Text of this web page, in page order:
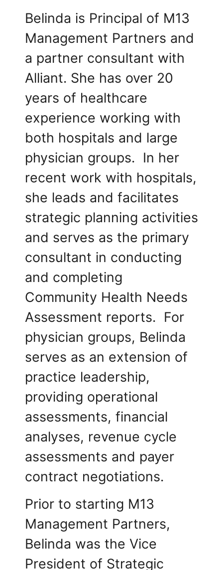
Belinda is Principal of M13
Management Partners and
a partner consultant with
Alliant. She has over 20
years of healthcare
experience working with
both hospitals and large
physician groups. In her
recent work with hospitals,
she leads and facilitates
strategic planning activities
and serves as the primary
consultant in conducting
and completing
Community Health Needs
Assessment reports. For
physician groups, Belinda
serves as an extension of
practice leadership,
providing operational
assessments, financial
analyses, revenue cycle
assessments and payer
contract negotiations.
Prior to starting M13
Management Partners,
Belinda was the Vice
President of Strategic